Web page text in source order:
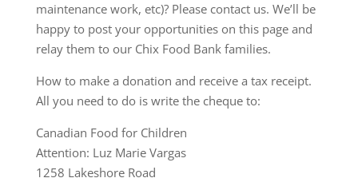
maintenance work, etc)? Please contact us. We’ll be
happy to post your opportunities on this page and
relay them to our Chix Food Bank families.
How to make a donation and receive a tax receipt.
All you need to do is write the cheque to:
Canadian Food for Children
Attention: Luz Marie Vargas
1258 Lakeshore Road